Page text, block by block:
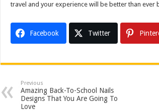
travel and your experience will be better than ever
Facebook Twitter
Previous
Amazing Back-To-School Nails
Designs That You Are Going To
Love